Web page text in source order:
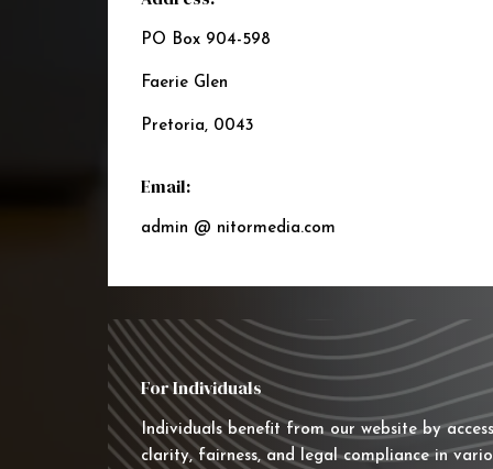
PO Box 904-598
Faerie Glen
Pretoria, 0043
Email:
admin @ nitormedia.com
For Individuals
Individuals benefit from our website by
clarity, fairness, and legal compliance in